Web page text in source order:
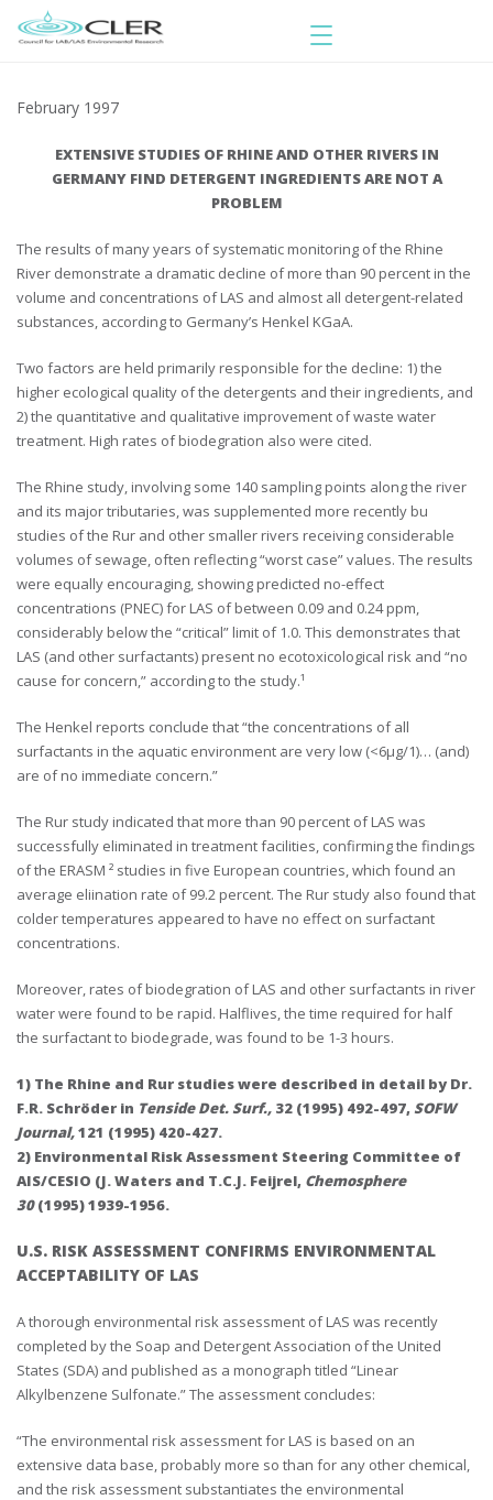
February 1997
EXTENSIVE STUDIES OF RHINE AND OTHER RIVERS IN
GERMANY FIND DETERGENT INGREDIENTS ARE NOT A
PROBLEM
The results of many years of systematic monitoring of the Rhine
River demonstrate a dramatic decline of more than 90 percent in the
volume and concentrations of LAS and almost all detergent-related
substances, according to Germany’s Henkel KGaA.
Two factors are held primarily responsible for the decline: 1) the
higher ecological quality of the detergents and their ingredients, and
2) the quantitative and qualitative improvement of waste water
treatment. High rates of biodegration also were cited.
The Rhine study, involving some 140 sampling points along the river
and its major tributaries, was supplemented more recently bu
studies of the Rur and other smaller rivers receiving considerable
volumes of sewage, often reflecting “worst case” values. The results
were equally encouraging, showing predicted no-effect
concentrations (PNEC) for LAS of between 0.09 and 0.24 ppm,
considerably below the “critical” limit of 1.0. This demonstrates that
LAS (and other surfactants) present no ecotoxicological risk and “no
cause for concern,” according to the study.¹
The Henkel reports conclude that “the concentrations of all
surfactants in the aquatic environment are very low (<6µg/1)… (and)
are of no immediate concern.”
The Rur study indicated that more than 90 percent of LAS was
successfully eliminated in treatment facilities, confirming the findings
of the ERASM ² studies in five European countries, which found an
average eliination rate of 99.2 percent. The Rur study also found that
colder temperatures appeared to have no effect on surfactant
concentrations.
Moreover, rates of biodegration of LAS and other surfactants in river
water were found to be rapid. Halflives, the time required for half
the surfactant to biodegrade, was found to be 1-3 hours.
1) The Rhine and Rur studies were described in detail by Dr.
F.R. Schröder in Tenside Det. Surf., 32 (1995) 492-497,SOFW
Journal,121 (1995) 420-427.
2) Environmental Risk Assessment Steering Committee of
AIS/CESIO (J. Waters and T.C.J. Feijrel, Chemosphere
30(1995) 1939-1956.
U.S. RISK ASSESSMENT CONFIRMS ENVIRONMENTAL
ACCEPTABILITY OF LAS
A thorough environmental risk assessment of LAS was recently
completed by the Soap and Detergent Association of the United
States (SDA) and published as a monograph titled “Linear
Alkylbenzene Sulfonate.” The assessment concludes:
“The environmental risk assessment for LAS is based on an
extensive data base, probably more so than for any other chemical,
and the risk assessment substantiates the environmental